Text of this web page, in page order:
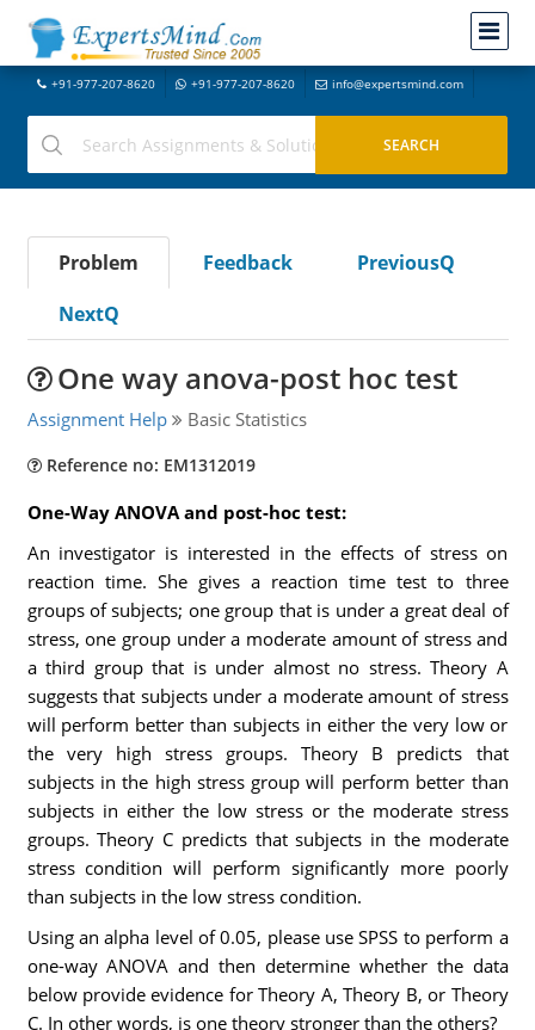
+91-977-207-8620 +91-977-207-8620 info@expertsmind.com
Problem Feedback
PreviousQ
NextQ
One way anova-post hoc test
Assignment Help Basic Statistics
Reference no: EM1312019
One-Way ANOVA and post-hoc test:
An investigator is interested in the effects of stress on
reaction time. She gives a reaction time test to three
groups of subjects; one group that is under a great deal of
stress, one group under a moderate amount of stress and
a third group that is under almost no stress. Theory A
suggests that subjects under a moderate amount of stress
will perform better than subjects in either the very low or
the very high stress groups. Theory B predicts that
subjects in the high stress group will perform better than
subjects in either the low stress or the moderate stress
groups. Theory C predicts that subjects in the moderate
stress condition will perform significantly more poorly
than subjects in the low stress condition.
Using an alpha level of 0.05, please use SPSS to perform a
one-way ANOVA and then determine whether the data
below provide evidence for Theory A, Theory B, or Theory
C. In other words, is one theory stronger than the others?